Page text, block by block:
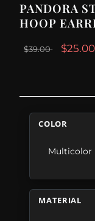
PANDORA
HOOP
$39.00 $25.00
COLOR
Multicolor
MATERIAL